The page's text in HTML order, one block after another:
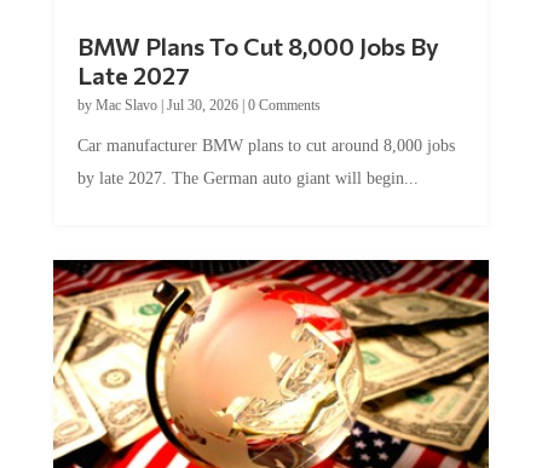
BMW Plans To Cut 8,000 Jobs By
Late 2027
by Mac Slavo| Jul 30, 2026| 0 Comments
Car manufacturer BMW plans to cut around 8,000 jobs
by late 2027. The German auto giant will begin...